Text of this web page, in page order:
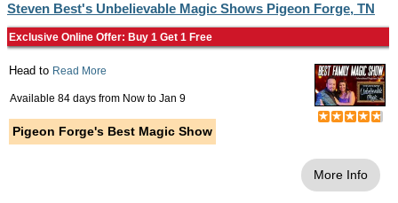
Steven Best's Unbelievable Magic Shows Pigeon Forge, TN
Exclusive Online Offer: Buy 1 Get 1 Free
Head to Read More
Available 84 days from Now to Jan 9
Pigeon Forge's Best Magic Show
More Info